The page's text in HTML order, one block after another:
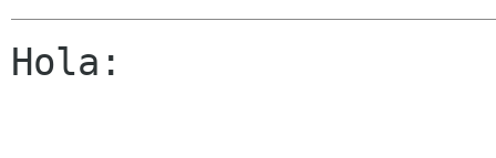
Hola: